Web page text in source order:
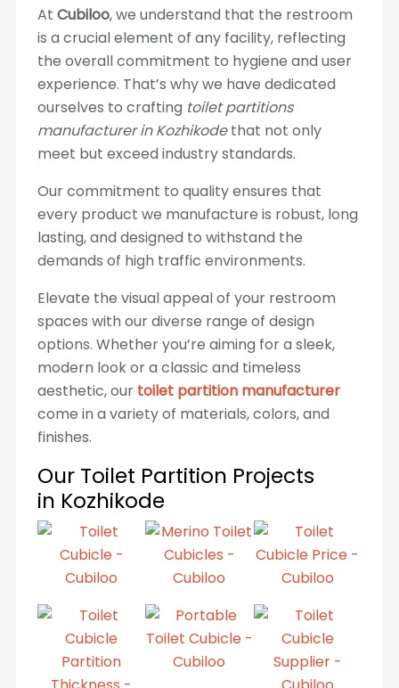
At Cubiloo, we understand that the restroom
is a crucial element of any facility, reflecting
the overall commitment to hygiene and user
experience. That’s why we have dedicated
ourselves to crafting toilet partitions
manufacturer in Kozhikodethat not only
meet but exceed industry standards.
Our commitment to quality ensures that
every product we manufacture is robust, long
lasting, and designed to withstand the
demands of high traffic environments.
Elevate the visual appeal of your restroom
spaces with our diverse range of design
options. Whether you’re aiming for a sleek,
modern look or a classic and timeless
aesthetic, our toilet partition manufacturer
come in a variety of materials, colors, and
finishes.
Our Toilet Partition Projects
in Kozhikode